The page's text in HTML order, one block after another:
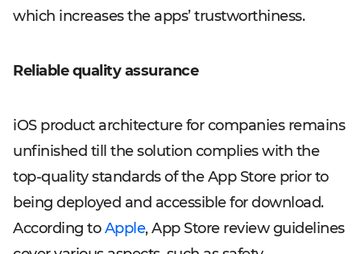
which increases the apps’ trustworthiness.
Reliable quality assurance
iOS product architecture for companies remains
unfinished till the solution complies with the
top-quality standards of the App Store prior to
being deployed and accessible for download.
According toApple, App Store review guidelines